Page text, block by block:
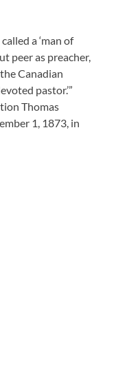
a ‘man of
peer as preacher,
Canadian
pastor.’”
Thomas
1, 1873, in